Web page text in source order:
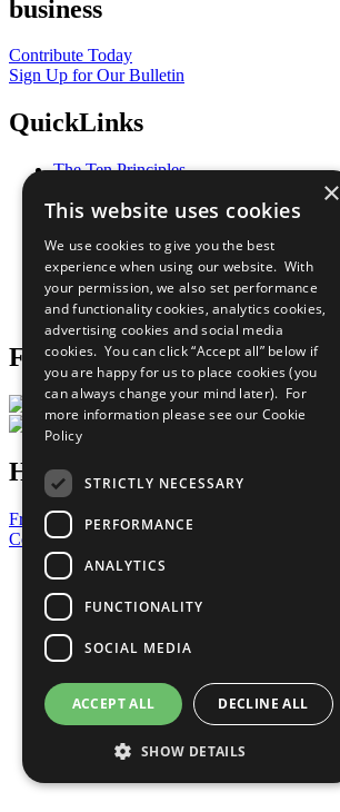
business
Contribute Today
Sign Up for Our Bulletin
QuickLinks
The Ten Principles
Our Participants
What You Can Do
Careers & Opportunities
Join Now
Prepare your CoP
Follow Us
Have a Question?
Frequently Asked Questions
Contact Us
United Nations
Privacy Policy
Cookies Policy
Copyright
Photo Credits
×
This website uses cookies
We use cookies to give you the best
experience when using our website. With
your permission, we also set performance
and functionality cookies, analytics cookies,
advertising cookies and social media
cookies. You can click “Accept all” below if
you are happy for us to place cookies (you
can always change your mind later). For
more information please see our Cookie
Policy
STRICTLY NECESSARY
PERFORMANCE
ANALYTICS
FUNCTIONALITY
SOCIAL MEDIA
ACCEPT ALL DECLINE ALL
SHOW DETAILS